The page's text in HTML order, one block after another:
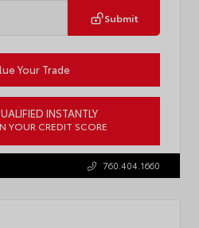
Submit
Your Trade
INSTANTLY
YOUR CREDIT SCORE
760.404.1660